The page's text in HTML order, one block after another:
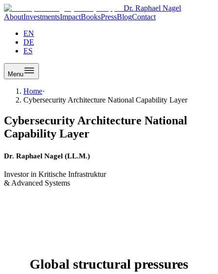
Dr. Raphael Nagel
AboutInvestmentsImpactBooksPressBlogContact
EN
DE
ES
Menu
Home·
Cybersecurity Architecture National Capability Layer
Cybersecurity Architecture National
Capability Layer
Dr. Raphael Nagel (LL.M.)
Investor in Kritische Infrastruktur
& Advanced Systems
Global structural pressures